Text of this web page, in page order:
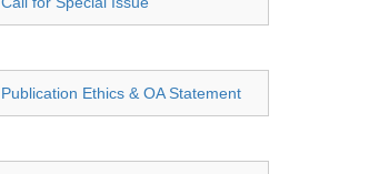
Publication Ethics & OA Statement